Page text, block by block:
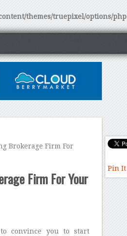
themes/truepixel/options/
Brokerage Firm For
Firm For Your
convince you to start
Pin It